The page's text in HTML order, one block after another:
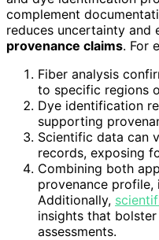
complement
reduces uncertainty and
provenance claims. For
Fiber analysis
to specific regions
Dye identification
supporting
Scientific data can
records, exposing
Combining both
provenance profile,
Additionally,
insights that
assessments.